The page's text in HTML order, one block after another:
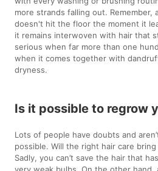
more strands falling out. Remember,
doesn't hit the floor the moment it
it remains interwoven with hair that
serious when far more than one
when it comes together with
dryness.
Is it possible to regrow
Lots of people have doubts and
possible. Will the right hair care
Sadly, you can’t save the hair that